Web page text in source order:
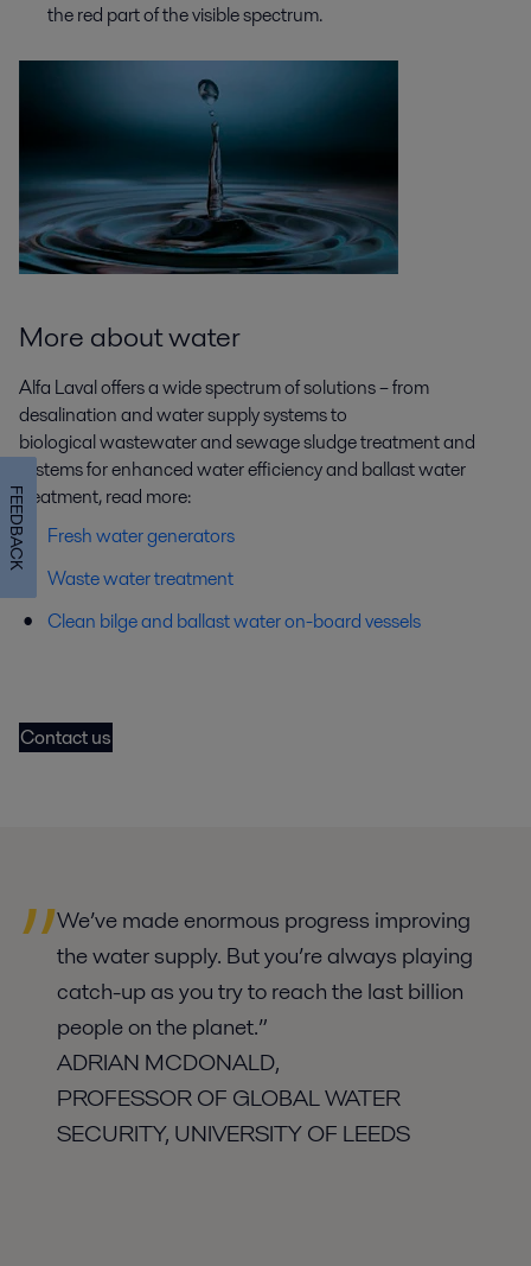
the red part of the visible spectrum.
More about water
Alfa Laval offers a wide spectrum of solutions – from
desalination and water supply systems to
biological wastewater and sewage sludge treatment and
systems for enhanced water efficiency and ballast water
treatment, read more:
Fresh water generators
Waste water treatment
Clean bilge and ballast water on-board vessels
Contact us
We’ve made enormous progress improving
the water supply. But you’re always playing
catch-up as you try to reach the last billion
people on the planet.”
ADRIAN MCDONALD,
PROFESSOR OF GLOBAL WATER
SECURITY, UNIVERSITY OF LEEDS
FEEDBACK